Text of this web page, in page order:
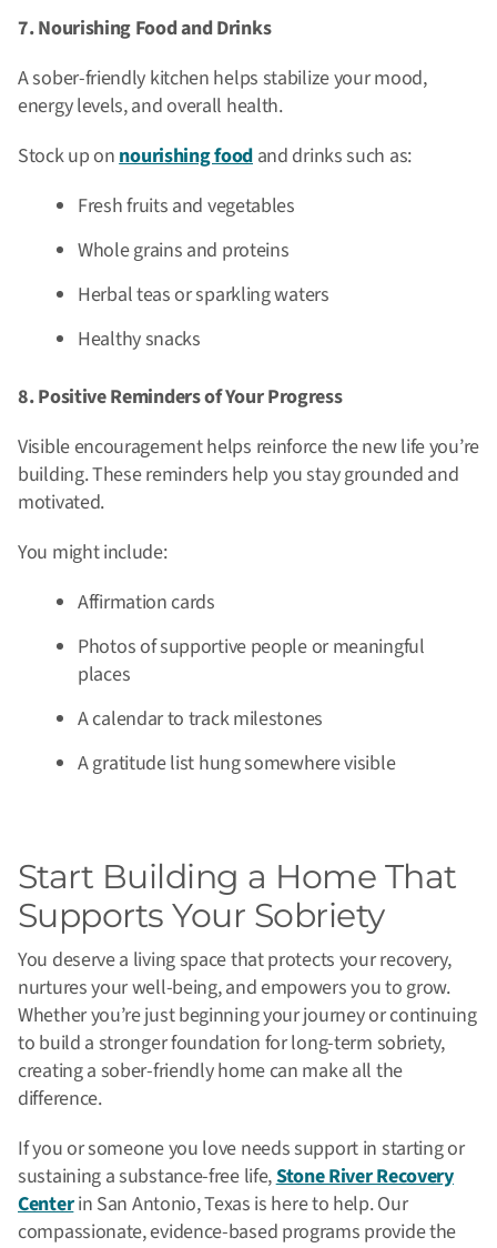
7. Nourishing Food and Drinks
A sober-friendly kitchen helps stabilize your mood,
energy levels, and overall health.
Stock up onnourishing foodand drinks such as:
Fresh fruits and vegetables
Whole grains and proteins
Herbal teas or sparkling waters
Healthy snacks
8. Positive Reminders of Your Progress
Visible encouragement helps reinforce the new life you’re
building. These reminders help you stay grounded and
motivated.
You might include:
Affirmation cards
Photos of supportive people or meaningful
places
A calendar to track milestones
A gratitude list hung somewhere visible
Start Building a Home That
Supports Your Sobriety
You deserve a living space that protects your recovery,
nurtures your well-being, and empowers you to grow.
Whether you’re just beginning your journey or continuing
to build a stronger foundation for long-term sobriety,
creating a sober-friendly home can make all the
difference.
If you or someone you love needs support in starting or
sustaining a substance-free life,Stone River Recovery
Centerin San Antonio, Texas is here to help. Our
compassionate, evidence-based programs provide the